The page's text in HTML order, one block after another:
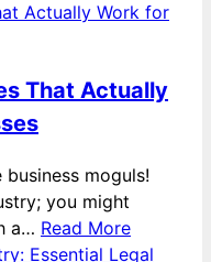
That Actually
moguls!
you might
a… Read More